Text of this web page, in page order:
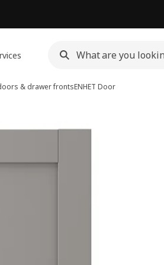
& drawer frontsENHET Door